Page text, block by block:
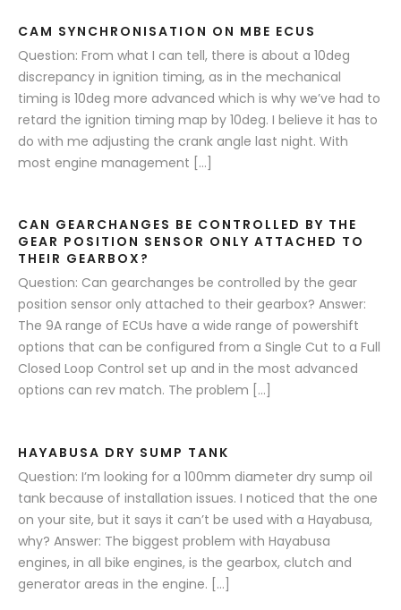
CAM SYNCHRONISATION ON MBE ECUS
Question: From what I can tell, there is about a 10deg
discrepancy in ignition timing, as in the mechanical
timing is 10deg more advanced which is why we’ve had to
retard the ignition timing map by 10deg. I believe it has to
do with me adjusting the crank angle last night. With
most engine management […]
CAN GEARCHANGES BE CONTROLLED BY THE
GEAR POSITION SENSOR ONLY ATTACHED TO
THEIR GEARBOX?
Question: Can gearchanges be controlled by the gear
position sensor only attached to their gearbox? Answer:
The 9A range of ECUs have a wide range of powershift
options that can be configured from a Single Cut to a Full
Closed Loop Control set up and in the most advanced
options can rev match. The problem […]
HAYABUSA DRY SUMP TANK
Question: I’m looking for a 100mm diameter dry sump oil
tank because of installation issues. I noticed that the one
on your site, but it says it can’t be used with a Hayabusa,
why? Answer: The biggest problem with Hayabusa
engines, in all bike engines, is the gearbox, clutch and
generator areas in the engine. […]